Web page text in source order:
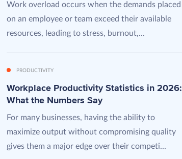
Work overload occurs when the demands placed
on an employee or team exceed their available
resources, leading to stress, burnout,...
PRODUCTIVITY
Workplace Productivity Statistics in 2026:
What the Numbers Say
For many businesses, having the ability to
maximize output without compromising quality
gives them a major edge over their competi...